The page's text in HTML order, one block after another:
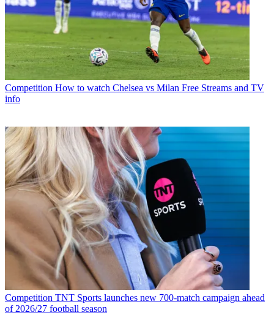
Competition How to watch Chelsea vs Milan Free Streams and TV
info
Competition TNT Sports launches new 700-match campaign ahead
of 2026/27 football season